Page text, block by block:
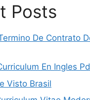
Posts
De Contrato
En Ingles
Visto Brasil